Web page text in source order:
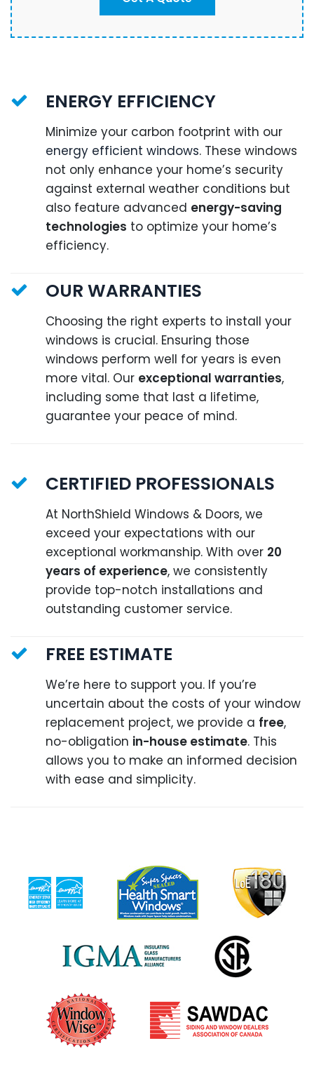
ENERGY EFFICIENCY
Minimize your carbon footprint with our
energy efficient windows. These windows
not only enhance your home’s security
against external weather conditions but
also feature advanced energy-saving
technologies to optimize your home’s
efficiency.
OUR WARRANTIES
Choosing the right experts to install your
windows is crucial. Ensuring those
windows perform well for years is even
more vital. Our exceptional warranties,
including some that last a lifetime,
guarantee your peace of mind.
CERTIFIED PROFESSIONALS
At NorthShield Windows & Doors, we
exceed your expectations with our
exceptional workmanship. With over 20
years of experience, we consistently
provide top-notch installations and
outstanding customer service.
FREE ESTIMATE
We’re here to support you. If you’re
uncertain about the costs of your window
replacement project, we provide a free,
no-obligation in-house estimate. This
allows you to make an informed decision
with ease and simplicity.